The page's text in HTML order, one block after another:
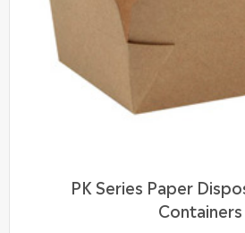
PK Series Paper
Containers